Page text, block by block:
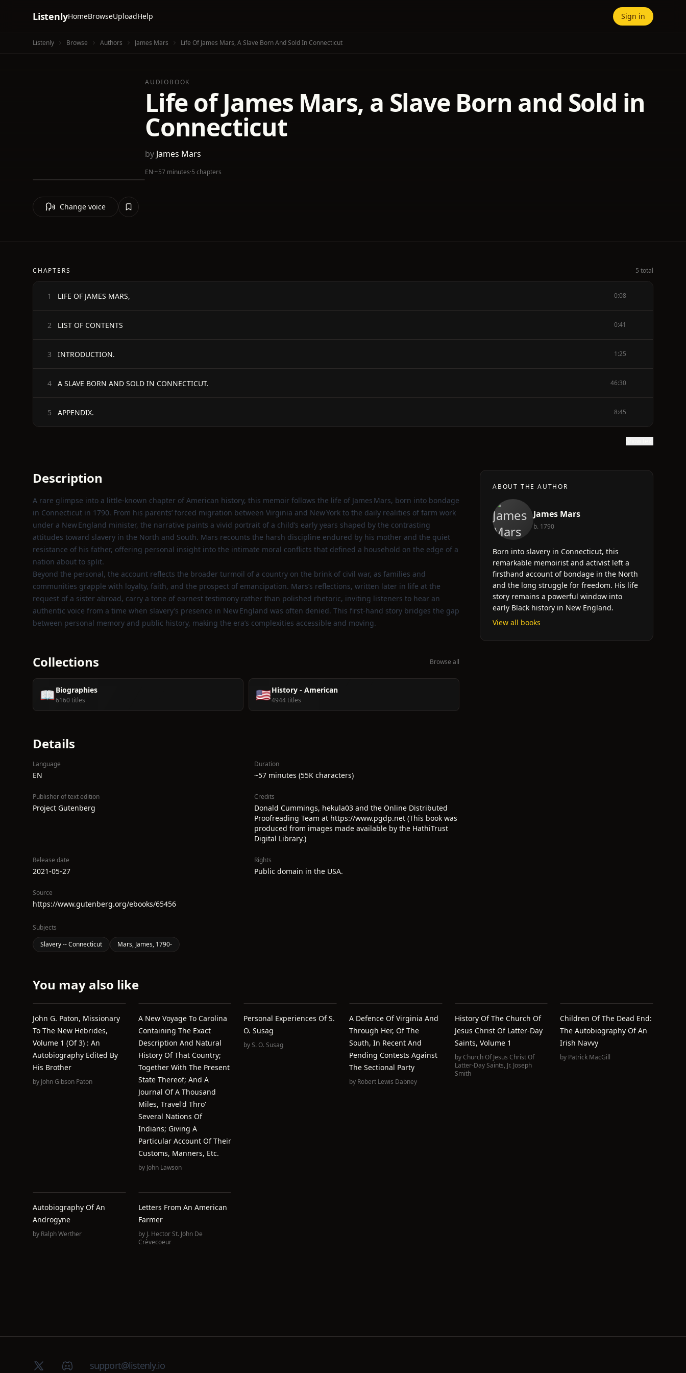
ListenlyHomeBrowseUploadHelp Sign in
Listenly Browse Authors James Mars Life Of James Mars, A Slave Born And Sold In Connecticut
AUDIOBOOK
Life of James Mars, a Slave Born and Sold in
Connecticut
by James Mars
EN·~57 minutes·5 chapters
Change voice
CHAPTERS 5 total
1 LIFE OF JAMES MARS, 0:08
2 LIST OF CONTENTS 0:41
3 INTRODUCTION. 1:25
4 A SLAVE BORN AND SOLD IN CONNECTICUT. 46:30
5 APPENDIX. 8:45
Description
A rare glimpse into a little‑known chapter of American history, this memoir follows the life of James Mars, born into bondage
in Connecticut in 1790. From his parents’ forced migration between Virginia and New York to the daily realities of farm work
under a New England minister, the narrative paints a vivid portrait of a child’s early years shaped by the contrasting
attitudes toward slavery in the North and South. Mars recounts the harsh discipline endured by his mother and the quiet
resistance of his father, offering personal insight into the intimate moral conflicts that defined a household on the edge of a
nation about to split.
Beyond the personal, the account reflects the broader turmoil of a country on the brink of civil war, as families and
communities grapple with loyalty, faith, and the prospect of emancipation. Mars’s reflections, written later in life at the
request of a sister abroad, carry a tone of earnest testimony rather than polished rhetoric, inviting listeners to hear an
authentic voice from a time when slavery’s presence in New England was often denied. This first‑hand story bridges the gap
between personal memory and public history, making the era’s complexities accessible and moving.
Collections Browse all
📖Biographies
6160 titles 🇺🇸History - American
4944 titles
Details
Language
EN
Duration
~57 minutes (55K characters)
Publisher of text edition
Project Gutenberg
Credits
Donald Cummings, hekula03 and the Online Distributed
Proofreading Team at https://www.pgdp.net (This book was
produced from images made available by the HathiTrust
Digital Library.)
Release date
2021-05-27
Rights
Public domain in the USA.
Source
https://www.gutenberg.org/ebooks/65456
Subjects
Slavery -- Connecticut
Mars, James, 1790-
ABOUT THE AUTHOR
James Mars
b. 1790
Born into slavery in Connecticut, this
remarkable memoirist and activist left a
firsthand account of bondage in the North
and the long struggle for freedom. His life
story remains a powerful window into
early Black history in New England.
View all books
You may also like
John G. Paton, Missionary
To The New Hebrides,
Volume 1 (of 3) : An
Autobiography Edited By
His Brother
by John Gibson Paton
A New Voyage To Carolina
Containing The Exact
Description And Natural
History Of That Country;
Together With The Present
State Thereof; And A
Journal Of A Thousand
Miles, Travel'd Thro'
Several Nations Of
Indians; Giving A
Particular Account Of Their
Customs, Manners, Etc.
by John Lawson
Personal Experiences Of S.
O. Susag
byS. O. Susag
A Defence Of Virginia And
Through Her, Of The
South, In Recent And
Pending Contests Against
The Sectional Party
by Robert Lewis Dabney
History Of The Church Of
Jesus Christ Of Latter-Day
Saints, Volume 1
byChurch Of Jesus Christ Of
Latter-Day Saints, Jr. Joseph
Smith
Children Of The Dead End:
The Autobiography Of An
Irish Navvy
by Patrick MacGill
Autobiography Of An
Androgyne
by Ralph Werther
Letters From An American
Farmer
by J. Hector St. John De
Crèvecoeur
X (Twitter)Discord groupsupport@listenly.io